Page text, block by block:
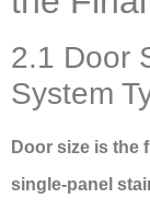
2.1 Door
System
Door size is the
single-panel